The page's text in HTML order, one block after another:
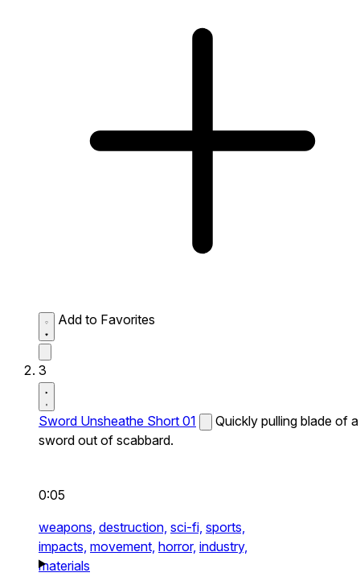
Add to Favorites
3
Sword Unsheathe Short 01
Quickly pulling blade of a
sword out of scabbard.
0:05
weapons, destruction, sci-fi, sports,
impacts, movement, horror, industry,
materials